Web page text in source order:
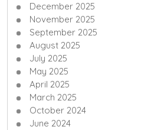
December 2025
November 2025
September 2025
August 2025
July 2025
May 2025
April 2025
March 2025
October 2024
June 2024